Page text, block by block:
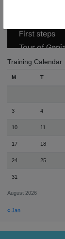
Training Calendar
August 2026
M T
3 4
10 11
17 18
24 25
31
« Jan